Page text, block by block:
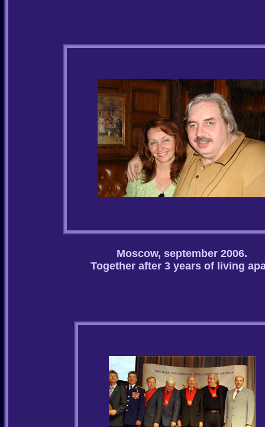
Moscow, september 2006.
Together after 3 years of living